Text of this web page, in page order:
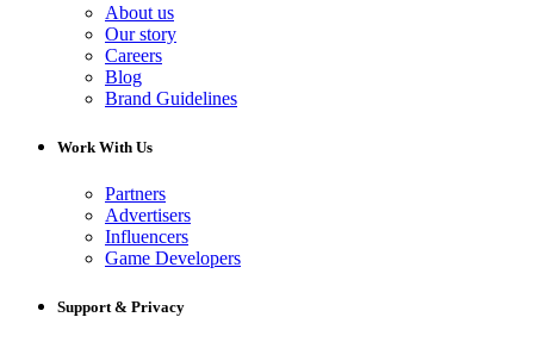
About us
Our story
Careers
Blog
Brand Guidelines
Work With Us
Partners
Advertisers
Influencers
Game Developers
Support & Privacy